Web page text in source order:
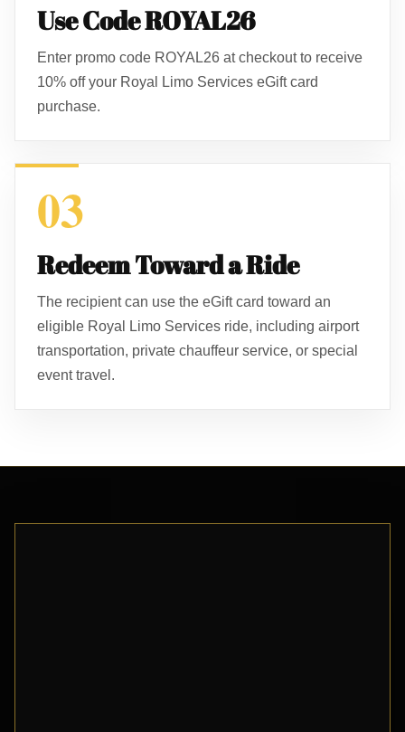
Use Code ROYAL26
Enter promo code ROYAL26 at checkout to receive
10% off your Royal Limo Services eGift card
purchase.
03
Redeem Toward a Ride
The recipient can use the eGift card toward an
eligible Royal Limo Services ride, including airport
transportation, private chauffeur service, or special
event travel.